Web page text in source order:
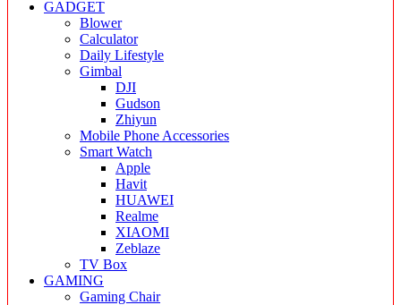
GADGET
Blower
Calculator
Daily Lifestyle
Gimbal
DJI
Gudson
Zhiyun
Mobile Phone Accessories
Smart Watch
Apple
Havit
HUAWEI
Realme
XIAOMI
Zeblaze
TV Box
GAMING
Gaming Chair